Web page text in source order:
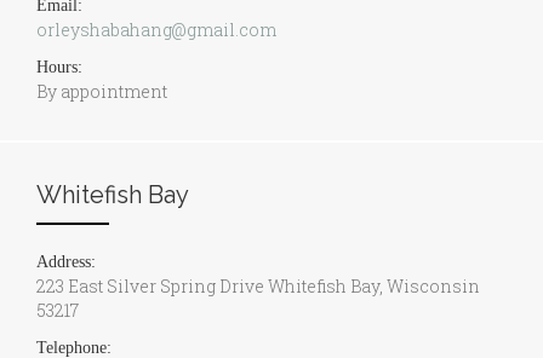
Email:
orleyshabahang@gmail.com
Hours:
By appointment
Whitefish Bay
Address:
223 East Silver Spring Drive Whitefish Bay, Wisconsin
53217
Telephone: